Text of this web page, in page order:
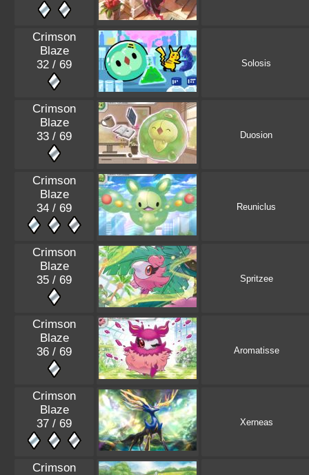
Crimson
Blaze
32 / 69
Solosis
Crimson
Blaze
33 / 69
Duosion
Crimson
Blaze
34 / 69
Reuniclus
Crimson
Blaze
35 / 69
Spritzee
Crimson
Blaze
36 / 69
Aromatisse
Crimson
Blaze
37 / 69
Xerneas
Crimson